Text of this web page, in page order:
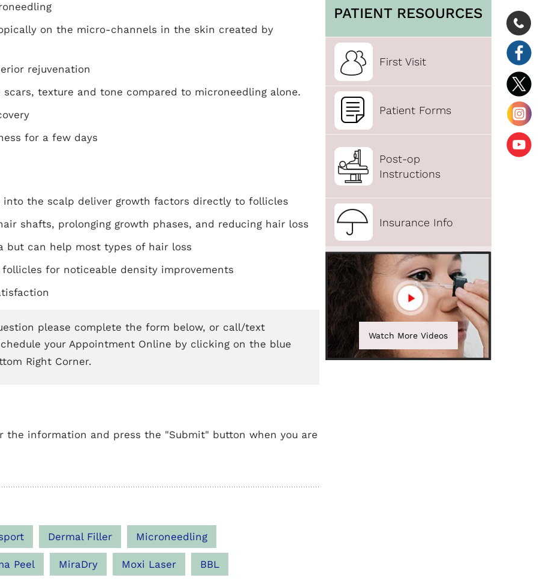
on the micro-channels in the skin created by
rejuvenation
texture and tone compared to microneedling alone.
for a few days
into the scalp deliver growth factors directly to follicles
shafts, prolonging growth phases, and reducing hair loss
but can help most types of hair loss
for noticeable density improvements
please complete the form below, or call/text
your Appointment Online by clicking on the blue
Right Corner.
the information and press the "Submit" button when you are
Dermal Filler Microneedling
Peel MiraDry Moxi Laser BBL
PATIENT RESOURCES
First Visit
Patient Forms
Post-op
Instructions
Insurance Info
Watch More Videos